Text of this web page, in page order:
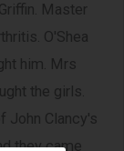
Master
O'Shea
him. Mrs
the girls.
John Clancy's
they came